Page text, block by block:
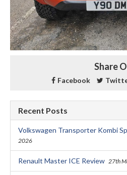
Share
Facebook
Recent Posts
Volkswagen Transporter Kombi
2026
Renault Master ICE Review 27th